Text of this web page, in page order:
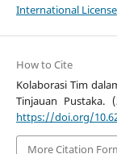
International License
How to Cite
Kolaborasi Tim
Tinjauan Pustaka.
https://doi.org/
More Citation